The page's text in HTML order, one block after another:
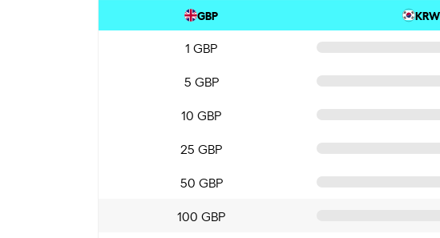
GBP KRW
1 GBP
5 GBP
10 GBP
25 GBP
50 GBP
100 GBP